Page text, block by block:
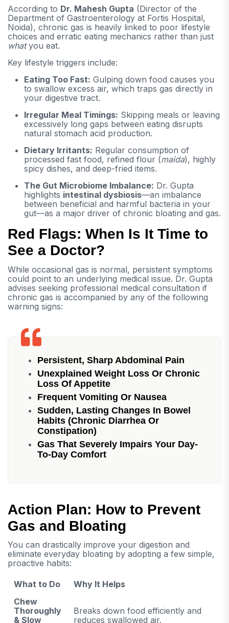
According to Dr. Mahesh Gupta (Director of the
Department of Gastroenterology at Fortis Hospital,
Noida), chronic gas is heavily linked to poor lifestyle
choices and erratic eating mechanics rather than just
whatyou eat.
Key lifestyle triggers include:
Eating Too Fast: Gulping down food causes you
to swallow excess air, which traps gas directly in
your digestive tract.
Irregular Meal Timings: Skipping meals or leaving
excessively long gaps between eating disrupts
natural stomach acid production.
Dietary Irritants: Regular consumption of
processed fast food, refined flour (maida), highly
spicy dishes, and deep-fried items.
The Gut Microbiome Imbalance: Dr. Gupta
highlights intestinal dysbiosis—an imbalance
between beneficial and harmful bacteria in your
gut—as a major driver of chronic bloating and gas.
Red Flags: When Is It Time to
See a Doctor?
While occasional gas is normal, persistent symptoms
could point to an underlying medical issue. Dr. Gupta
advises seeking professional medical consultation if
chronic gas is accompanied by any of the following
warning signs:
Persistent, Sharp Abdominal Pain
Unexplained Weight Loss Or Chronic
Loss Of Appetite
Frequent Vomiting Or Nausea
Sudden, Lasting Changes In Bowel
Habits (chronic Diarrhea Or
Constipation)
Gas That Severely Impairs Your Day-
To-Day Comfort
Action Plan: How to Prevent
Gas and Bloating
You can drastically improve your digestion and
eliminate everyday bloating by adopting a few simple,
proactive habits:
What to Do
Why It Helps
Chew
Thoroughly
& Slow
Breaks down food efficiently and
reduces swallowed air.